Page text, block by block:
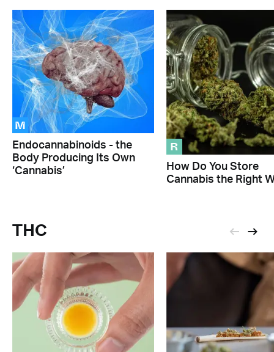
M
Endocannabinoids - the
Body Producing Its Own
‘Cannabis’
R
How Do You Store
Cannabis the Right
THC